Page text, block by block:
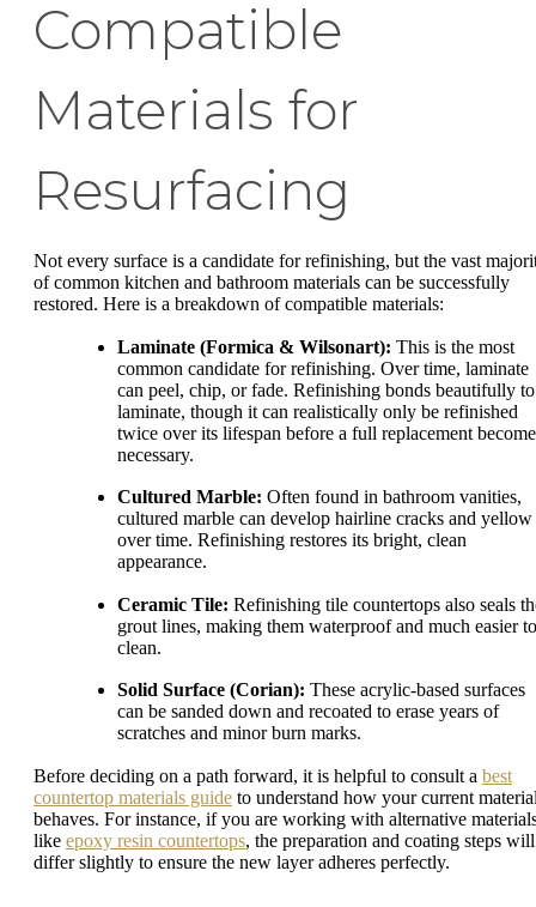
Compatible
Materials for
Resurfacing
Not every surface is a candidate for refinishing, but the vast
of common kitchen and bathroom materials can be successfully
restored. Here is a breakdown of compatible materials:
Laminate (Formica & Wilsonart): This is the most
common candidate for refinishing. Over time, laminate
can peel, chip, or fade. Refinishing bonds beautifully to
laminate, though it can realistically only be refinished
twice over its lifespan before a full replacement
necessary.
Cultured Marble: Often found in bathroom vanities,
cultured marble can develop hairline cracks and yellow
over time. Refinishing restores its bright, clean
appearance.
Ceramic Tile: Refinishing tile countertops also seals
grout lines, making them waterproof and much easier to
clean.
Solid Surface (Corian): These acrylic-based surfaces
can be sanded down and recoated to erase years of
scratches and minor burn marks.
Before deciding on a path forward, it is helpful to consult a best
countertop materials guide to understand how your current
behaves. For instance, if you are working with alternative
like epoxy resin countertops, the preparation and coating steps will
differ slightly to ensure the new layer adheres perfectly.